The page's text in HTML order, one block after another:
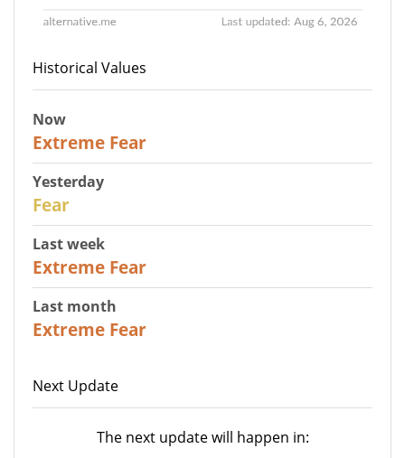
Historical Values
Now
Extreme Fear
Yesterday
Fear
Last week
Extreme Fear
Last month
Extreme Fear
Next Update
The next update will happen in: